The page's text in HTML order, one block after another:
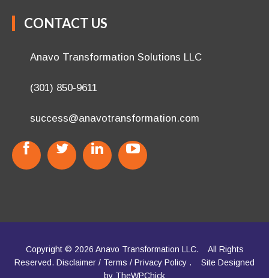
success@anavotransformation.com
Copyright © 2026 Anavo Transformation LLC.